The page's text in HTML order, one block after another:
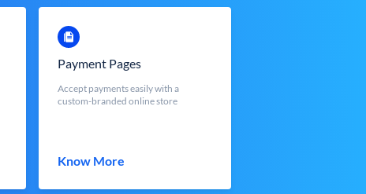
Payment Pages
Accept payments easily with a
custom-branded online store
Know More